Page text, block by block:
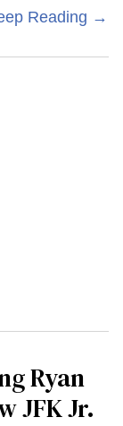
Reading →
Ryan
JFK Jr.